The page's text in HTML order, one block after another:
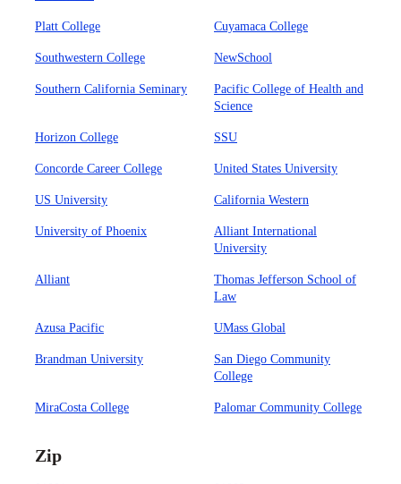
Platt College Cuyamaca College
Southwestern College NewSchool
Southern California Seminary
Pacific College of Health and
Science
Horizon College SSU
Concorde Career College United States University
US University California Western
University of Phoenix
Alliant International
University
Alliant
Thomas Jefferson School of
Law
Azusa Pacific UMass Global
Brandman University
San Diego Community
College
MiraCosta College Palomar Community College
Zip